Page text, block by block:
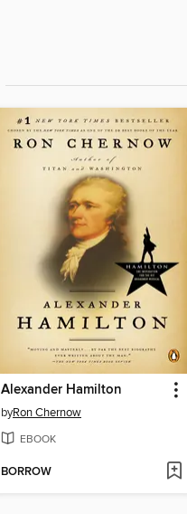
Alexander Hamilton
byRon Chernow
EBOOK
BORROW